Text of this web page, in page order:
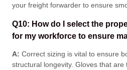
your freight forwarder to ensure
Q10: How do I select the
for my workforce to ensure
A: Correct sizing is vital to ensure
structural longevity. Gloves that are